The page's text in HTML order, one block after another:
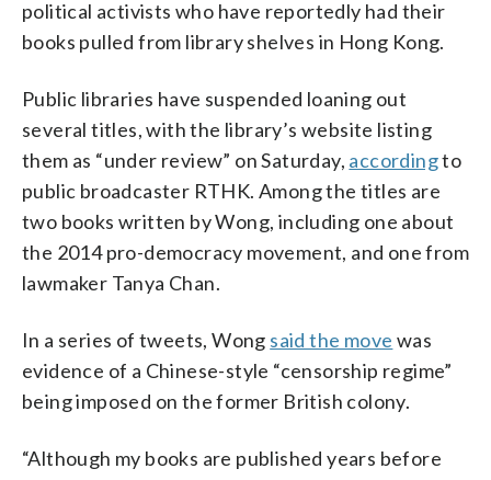
political activists who have reportedly had their
books pulled from library shelves in Hong Kong.
Public libraries have suspended loaning out
several titles, with the library’s website listing
them as “under review” on Saturday, accordingto
public broadcaster RTHK. Among the titles are
two books written by Wong, including one about
the 2014 pro-democracy movement, and one from
lawmaker Tanya Chan.
In a series of tweets, Wong said the move was
evidence of a Chinese-style “censorship regime”
being imposed on the former British colony.
“Although my books are published years before